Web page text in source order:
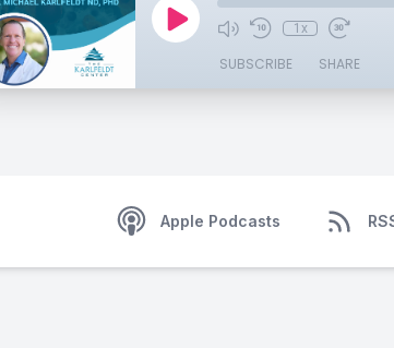
1x
SUBSCRIBE SHARE
Apple Podcasts